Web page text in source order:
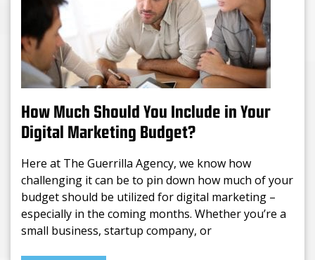
How Much Should You Include in Your
Digital Marketing Budget?
Here at The Guerrilla Agency, we know how
challenging it can be to pin down how much of your
budget should be utilized for digital marketing –
especially in the coming months. Whether you’re a
small business, startup company, or